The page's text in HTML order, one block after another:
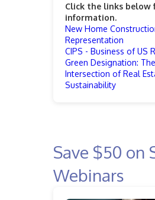
Click the links below
information.
New Home
Representation
CIPS - Business of US
Green Designation: The
Intersection of Real
Sustainability
Save $50 on
Webinars